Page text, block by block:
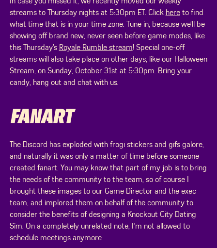
streams to Thursday nights at 5:30pm ET. Click hereto find
what time that is in your time zone. Tune in, because we’ll be
showing off brand new, never seen before game modes, like
this Thursday’s Royale Rumble stream! Special one-off
streams will also take place on other days, like our Halloween
Stream, on Sunday, October 31st at 5:30pm. Bring your
candy, hang out and chat with us.
FANART
The Discord has exploded with frogi stickers and gifs galore,
and naturally it was only a matter of time before someone
created fanart. You may know that part of my job is to bring
the needs of the community to the team, so of course I
brought these images to our Game Director and the exec
team, and implored them on behalf of the community to
consider the benefits of designing a Knockout City Dating
Sim. On a completely unrelated note, I’m not allowed to
schedule meetings anymore.